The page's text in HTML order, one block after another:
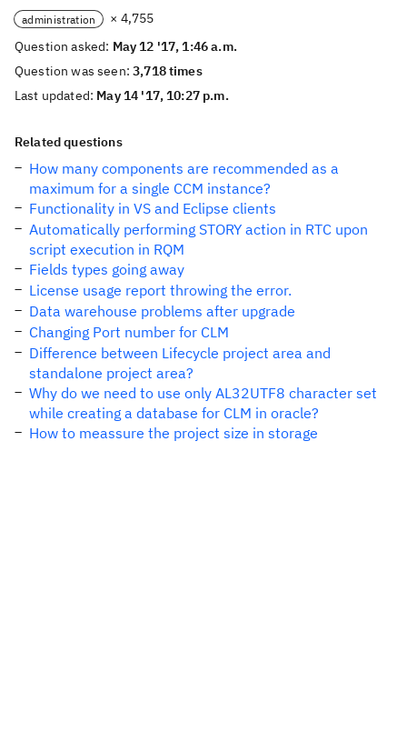
administration
× 4,755
Question asked: May 12 '17, 1:46 a.m.
Question was seen:3,718 times
Last updated: May 14 '17, 10:27 p.m.
Related questions
How many components are recommended as a
maximum for a single CCM instance?
Functionality in VS and Eclipse clients
Automatically performing STORY action in RTC upon
script execution in RQM
Fields types going away
License usage report throwing the error.
Data warehouse problems after upgrade
Changing Port number for CLM
Difference between Lifecycle project area and
standalone project area?
Why do we need to use only AL32UTF8 character set
while creating a database for CLM in oracle?
How to meassure the project size in storage